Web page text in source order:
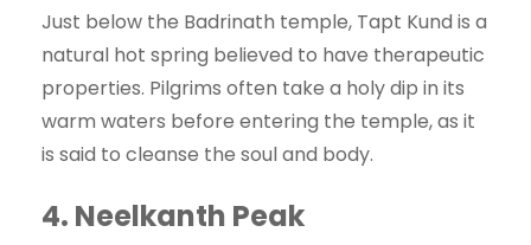
Just below the Badrinath temple, Tapt Kund is a
natural hot spring believed to have therapeutic
properties. Pilgrims often take a holy dip in its
warm waters before entering the temple, as it
is said to cleanse the soul and body.
4. Neelkanth Peak